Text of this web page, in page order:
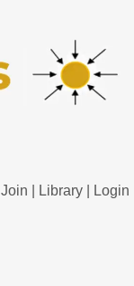
Join Library Login